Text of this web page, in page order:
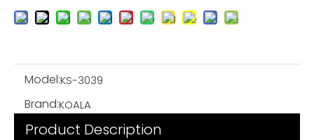
Model:KS-3039
Brand:KOALA
Product Description